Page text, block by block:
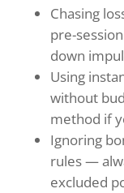
Chasing
pre-
down
Using
without
method if
Ignoring
rules —
excluded